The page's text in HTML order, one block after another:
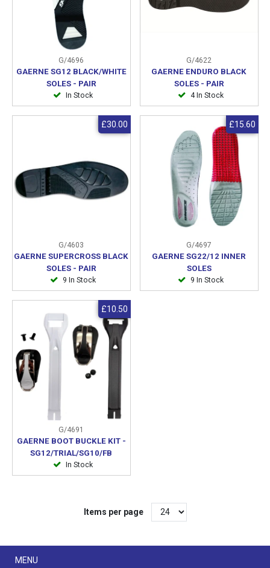
G/4696
GAERNE SG12 BLACK/WHITE
SOLES - PAIR
In Stock
G/4622
GAERNE ENDURO BLACK
SOLES - PAIR
4 In Stock
G/4603
GAERNE SUPERCROSS BLACK
SOLES - PAIR
9 In Stock
£30.00
G/4697
GAERNE SG22/12 INNER
SOLES
9 In Stock
£15.60
G/4691
GAERNE BOOT BUCKLE KIT -
SG12/TRIAL/SG10/FB
In Stock
£10.50
Items per page
Menu
MENU